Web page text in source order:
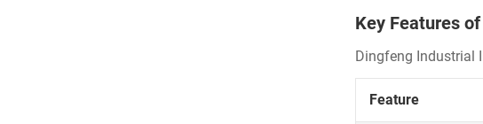
Key Features
Dingfeng Industrial
Feature